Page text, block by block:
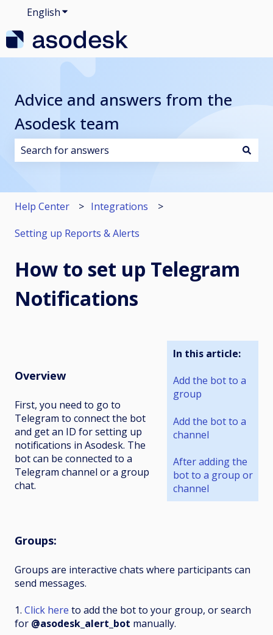
EnglishShow submenu for translations
Advice and answers from the
Asodesk team
Help Center Integrations
Setting up Reports & Alerts
How to set up Telegram
Notifications
In this article:
Add the bot to a
group
Add the bot to a
channel
After adding the
bot to a group or
channel
Overview
First, you need to go to
Telegram to connect the bot
and get an ID for setting up
notifications in Asodesk. The
bot can be connected to a
Telegram channel or a group
chat.
Groups:
Groups are interactive chats where participants can
send messages.
1. Click here to add the bot to your group, or search
for @asodesk_alert_bot manually.